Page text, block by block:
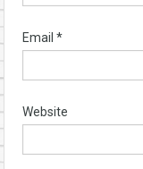
Email *
Website